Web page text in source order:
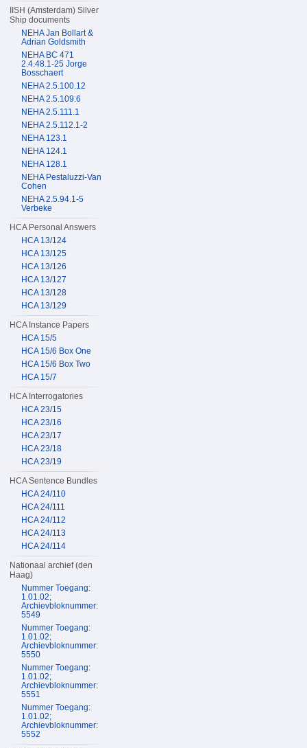
IISH (Amsterdam) Silver
Ship documents
NEHA Jan Bollart &
Adrian Goldsmith
NEHA BC 471
2.4.48.1-25 Jorge
Bosschaert
NEHA 2.5.100.12
NEHA 2.5.109.6
NEHA 2.5.111.1
NEHA 2.5.112.1-2
NEHA 123.1
NEHA 124.1
NEHA 128.1
NEHA Pestaluzzi-Van
Cohen
NEHA 2.5.94.1-5
Verbeke
HCA Personal Answers
HCA 13/124
HCA 13/125
HCA 13/126
HCA 13/127
HCA 13/128
HCA 13/129
HCA Instance Papers
HCA 15/5
HCA 15/6 Box One
HCA 15/6 Box Two
HCA 15/7
HCA Interrogatories
HCA 23/15
HCA 23/16
HCA 23/17
HCA 23/18
HCA 23/19
HCA Sentence Bundles
HCA 24/110
HCA 24/111
HCA 24/112
HCA 24/113
HCA 24/114
Nationaal archief (den
Haag)
Nummer Toegang:
1.01.02;
Archievbloknummer:
5549
Nummer Toegang:
1.01.02;
Archievbloknummer:
5550
Nummer Toegang:
1.01.02;
Archievbloknummer:
5551
Nummer Toegang:
1.01.02;
Archievbloknummer:
5552